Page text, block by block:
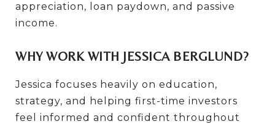
appreciation, loan paydown, and passive
income.
WHY WORK WITH JESSICA BERGLUND?
Jessica focuses heavily on education,
strategy, and helping first-time investors
feel informed and confident throughout